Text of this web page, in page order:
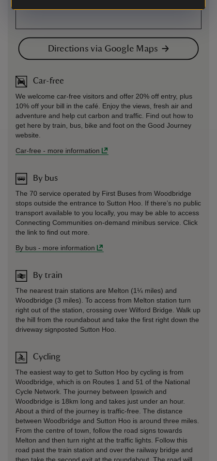
Directions via Google Maps
Car-free
We welcome car-free visitors and offer 20% off entry, plus
10% off your bill in the café. Enjoy the views, fresh air and
adventure and help cut carbon and traffic. Find out how to
get here by train, bus, bike and foot on the Good Journey
website.
Car-free - more information
By bus
The 70 service operated by First Buses from Woodbridge
stops outside the entrance to Sutton Hoo. If there’s no public
transport available to you locally, you may be able to access
Connecting Communities on-demand minibus service. Click
the link to find out more.
By bus - more information
By train
The nearest train stations are Melton (1¼ miles) and
Woodbridge (3 miles). To access from Melton station turn
right out of the station, crossing over Wilford Bridge. Walk up
the hill from the roundabout and take the first right down the
driveway signposted Sutton Hoo.
Cycling
The easiest way to get to Sutton Hoo by cycling is from
Woodbridge, which is on Routes 1 and 51 of the National
Cycle Network. The journey between Ipswich and
Woodbridge is 18km long and takes just under an hour.
About a third of the journey is traffic-free. The distance
between Woodbridge and Sutton Hoo is around three miles.
From the centre of town, follow the road signs towards
Melton and then turn right at the traffic lights. Follow this
road past the train station and over the railway bridge and
then take the second exit at the roundabout. The road will